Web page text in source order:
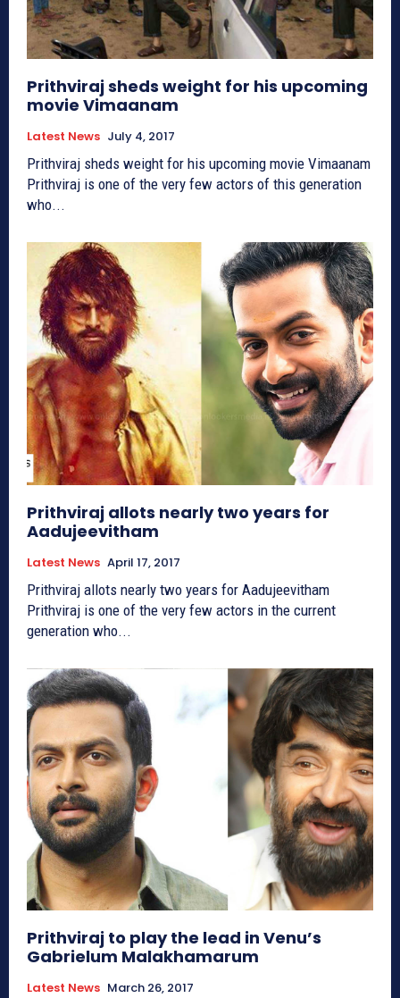
Prithviraj sheds weight for his upcoming
movie Vimaanam
Latest News July 4, 2017
Prithviraj sheds weight for his upcoming movie Vimaanam
Prithviraj is one of the very few actors of this generation
who...
Prithviraj allots nearly two years for
Aadujeevitham
Latest News April 17, 2017
Prithviraj allots nearly two years for Aadujeevitham
Prithviraj is one of the very few actors in the current
generation who...
Prithviraj to play the lead in Venu’s
Gabrielum Malakhamarum
Latest News March 26, 2017